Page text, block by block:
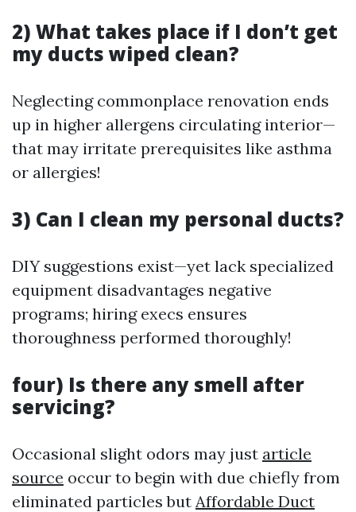
2) What takes place if I don’t get
my ducts wiped clean?
Neglecting commonplace renovation ends
up in higher allergens circulating interior—
that may irritate prerequisites like asthma
or allergies!
3) Can I clean my personal ducts?
DIY suggestions exist—yet lack specialized
equipment disadvantages negative
programs; hiring execs ensures
thoroughness performed thoroughly!
four) Is there any smell after
servicing?
Occasional slight odors may just article
source occur to begin with due chiefly from
eliminated particles but Affordable Duct